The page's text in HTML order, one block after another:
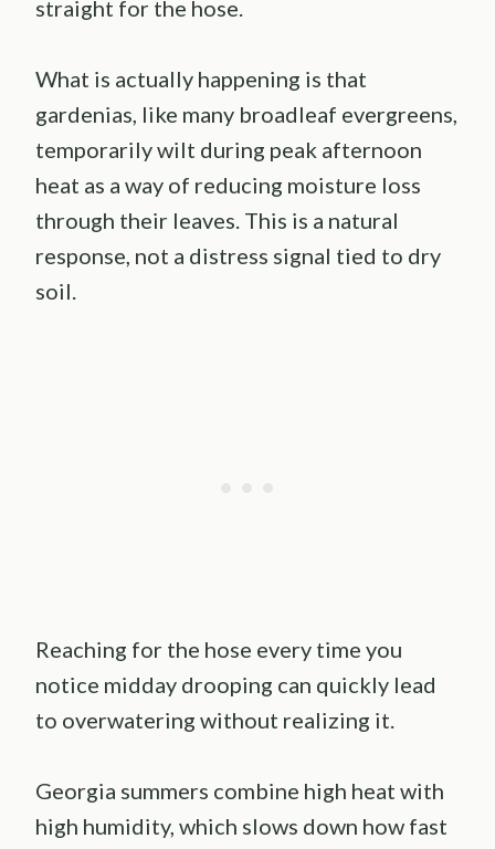
straight for the hose.
What is actually happening is that
gardenias, like many broadleaf evergreens,
temporarily wilt during peak afternoon
heat as a way of reducing moisture loss
through their leaves. This is a natural
response, not a distress signal tied to dry
soil.
Reaching for the hose every time you
notice midday drooping can quickly lead
to overwatering without realizing it.
Georgia summers combine high heat with
high humidity, which slows down how fast